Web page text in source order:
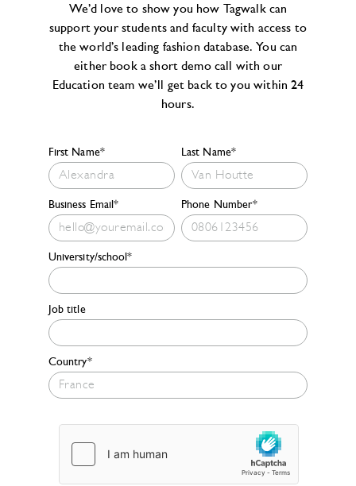
We’d love to show you how Tagwalk can
support your students and faculty with access to
the world’s leading fashion database. You can
either book a short demo call with our
Education team we’ll get back to you within 24
hours.
First Name* Last Name*
Business Email* Phone Number*
University/school*
Job title
Country*